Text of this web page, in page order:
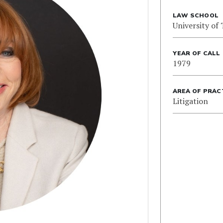
LAW SCHOOL
University of
YEAR OF CALL
1979
AREA OF
Litigation